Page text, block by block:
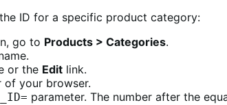
ID for a specific product category:
go to Products > Categories.
or the Edit link.
of your browser.
parameter. The number after the